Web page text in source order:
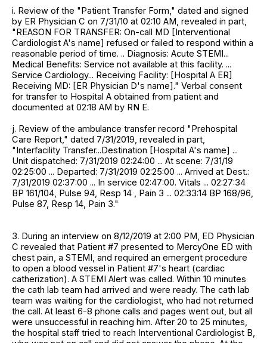
i. Review of the "Patient Transfer Form," dated and signed
by ER Physician C on 7/31/10 at 02:10 AM, revealed in part,
"REASON FOR TRANSFER: On-call MD [Interventional
Cardiologist A's name] refused or failed to respond within a
reasonable period of time. .. Diagnosis: Acute STEMI...
Medical Benefits: Service not available at this facility. ...
Service Cardiology... Receiving Facility: [Hospital A ER]
Receiving MD: [ER Physician D's name]." Verbal consent
for transfer to Hospital A obtained from patient and
documented at 02:18 AM by RN E.
j. Review of the ambulance transfer record "Prehospital
Care Report," dated 7/31/2019, revealed in part,
"Interfacility Transfer...Destination [Hospital A's name] ...
Unit dispatched: 7/31/2019 02:24:00 ... At scene: 7/31/19
02:25:00 ... Departed: 7/31/2019 02:25:00 ... Arrived at Dest.:
7/31/2019 02:37:00 ... In service 02:47:00. Vitals ... 02:27:34
BP 161/104, Pulse 94, Resp 14 , Pain 3 ... 02:33:14 BP 168/96,
Pulse 87, Resp 14, Pain 3."
3. During an interview on 8/12/2019 at 2:00 PM, ED Physician
C revealed that Patient #7 presented to MercyOne ED with
chest pain, a STEMI, and required an emergent procedure
to open a blood vessel in Patient #7's heart (cardiac
catherization). A STEMI Alert was called. Within 10 minutes
the cath lab team had arrived and were ready. The cath lab
team was waiting for the cardiologist, who had not returned
the call. At least 6-8 phone calls and pages went out, but all
were unsuccessful in reaching him. After 20 to 25 minutes,
the hospital staff tried to reach Interventional Cardiologist B,